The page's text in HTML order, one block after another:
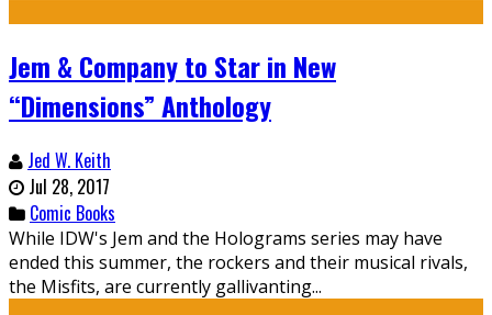
Jem & Company to Star in New
“Dimensions” Anthology
Jed W. Keith
Jul 28, 2017
Comic Books
While IDW's Jem and the Holograms series may have
ended this summer, the rockers and their musical rivals,
the Misfits, are currently gallivanting...